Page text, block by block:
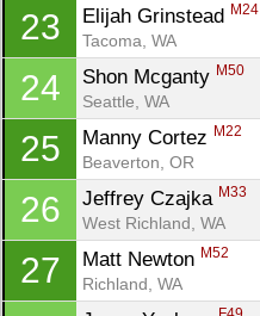
23 Elijah Grinstead M24
Tacoma, WA
24 Shon Mcganty M50
Seattle, WA
25 Manny Cortez M22
Beaverton, OR
26 Jeffrey Czajka M33
West Richland, WA
27 Matt Newton M52
Richland, WA